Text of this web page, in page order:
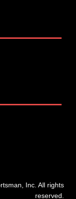
Inc. All rights
reserved.